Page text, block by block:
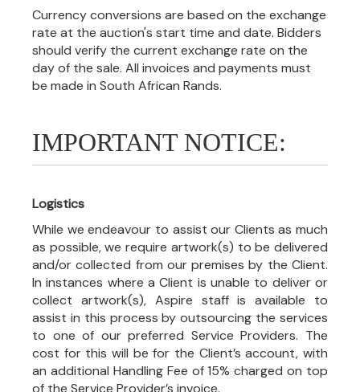
Currency conversions are based on the exchange
rate at the auction's start time and date. Bidders
should verify the current exchange rate on the
day of the sale. All invoices and payments must
be made in South African Rands.
IMPORTANT NOTICE:
Logistics
While we endeavour to assist our Clients as much
as possible, we require artwork(s) to be delivered
and/or collected from our premises by the Client.
In instances where a Client is unable to deliver or
collect artwork(s), Aspire staff is available to
assist in this process by outsourcing the services
to one of our preferred Service Providers. The
cost for this will be for the Client’s account, with
an additional Handling Fee of 15% charged on top
of the Service Provider’s invoice.